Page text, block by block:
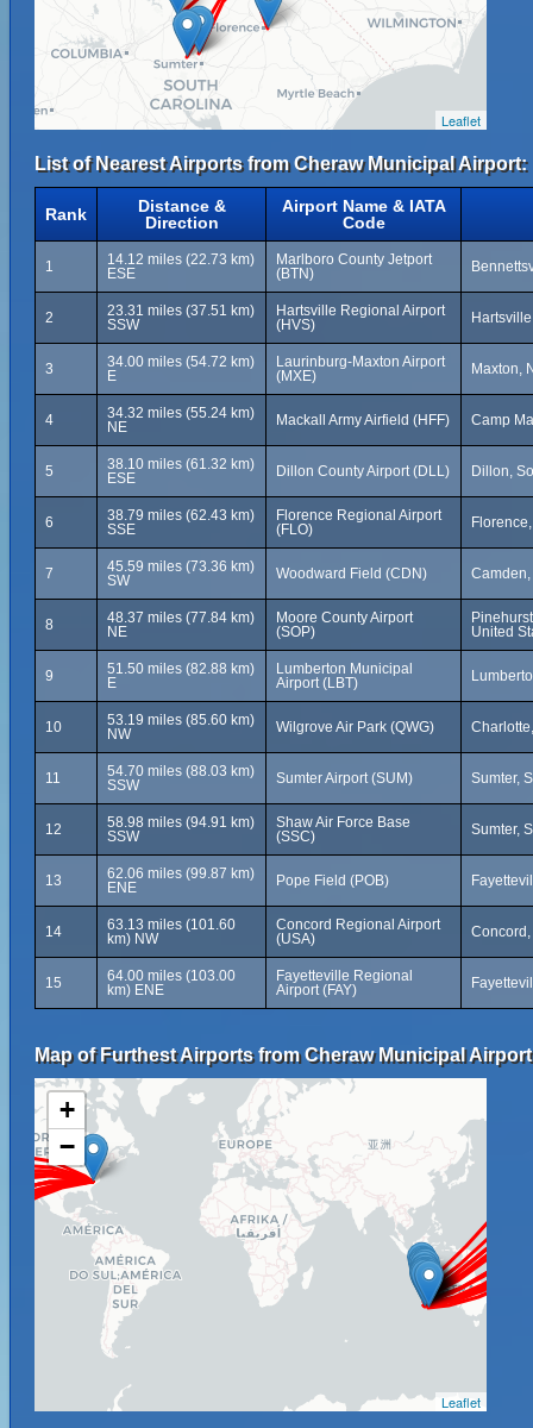
Leaflet
List of Nearest Airports from Cheraw Municipal Airport:
Rank
Distance &
Direction
Airport Name & IATA
Code
1
14.12 miles (22.73 km)
ESE
Marlboro County Jetport
(BTN)
2
23.31 miles (37.51 km)
SSW
Hartsville Regional Airport
(HVS)
3
34.00 miles (54.72 km)
E
Laurinburg-Maxton Airport
(MXE)
Maxton,
4
34.32 miles (55.24 km)
NE
Mackall Army Airfield (HFF) Camp
5
38.10 miles (61.32 km)
ESE
Dillon County Airport (DLL) Dillon,
6
38.79 miles (62.43 km)
SSE
Florence Regional Airport
(FLO)
7
45.59 miles (73.36 km)
SW
Woodward Field (CDN)
8
48.37 miles (77.84 km)
NE
Moore County Airport
(SOP)
United
9
51.50 miles (82.88 km)
E
Lumberton Municipal
Airport (LBT)
10
53.19 miles (85.60 km)
NW
Wilgrove Air Park (QWG)
11
54.70 miles (88.03 km)
SSW
Sumter Airport (SUM) Sumter,
12
58.98 miles (94.91 km)
SSW
Shaw Air Force Base
(SSC)
Sumter,
13
62.06 miles (99.87 km)
ENE
Pope Field (POB)
14
63.13 miles (101.60
km) NW
Concord Regional Airport
(USA)
15
64.00 miles (103.00
km) ENE
Fayetteville Regional
Airport (FAY)
Map of Furthest Airports from Cheraw Municipal
+
−
Leaflet